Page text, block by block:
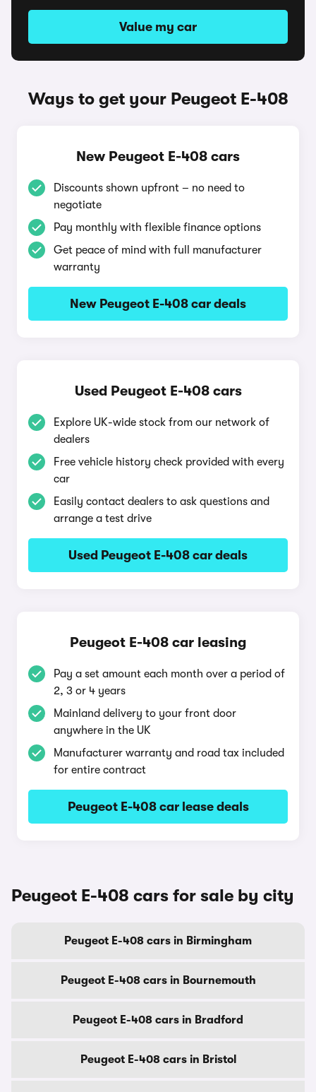
Value my car
Ways to get your Peugeot E-408
New Peugeot E-408 cars
Discounts shown upfront – no need to
negotiate
Pay monthly with flexible finance options
Get peace of mind with full manufacturer
warranty
New Peugeot E-408 car deals
Used Peugeot E-408 cars
Explore UK-wide stock from our network of
dealers
Free vehicle history check provided with every
car
Easily contact dealers to ask questions and
arrange a test drive
Used Peugeot E-408 car deals
Peugeot E-408 car leasing
Pay a set amount each month over a period of
2, 3 or 4 years
Mainland delivery to your front door
anywhere in the UK
Manufacturer warranty and road tax included
for entire contract
Peugeot E-408 car lease deals
Peugeot E-408 cars for sale by city
Peugeot E-408 cars in Birmingham
Peugeot E-408 cars in Bournemouth
Peugeot E-408 cars in Bradford
Peugeot E-408 cars in Bristol